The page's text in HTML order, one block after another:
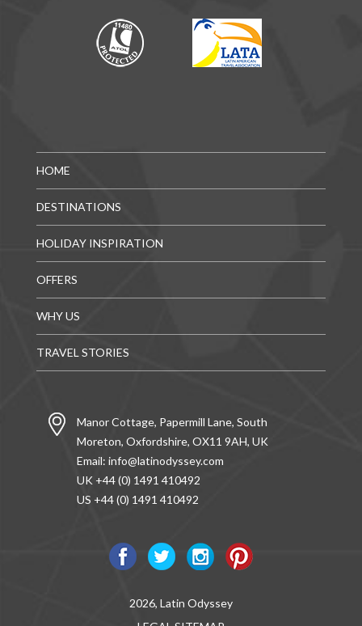
HOME
DESTINATIONS
HOLIDAY INSPIRATION
OFFERS
WHY US
TRAVEL STORIES
Manor Cottage, Papermill Lane, South
Moreton, Oxfordshire, OX11 9AH, UK
Email: info@latinodyssey.com
UK +44 (0) 1491 410492
US +44 (0) 1491 410492
2026, Latin Odyssey